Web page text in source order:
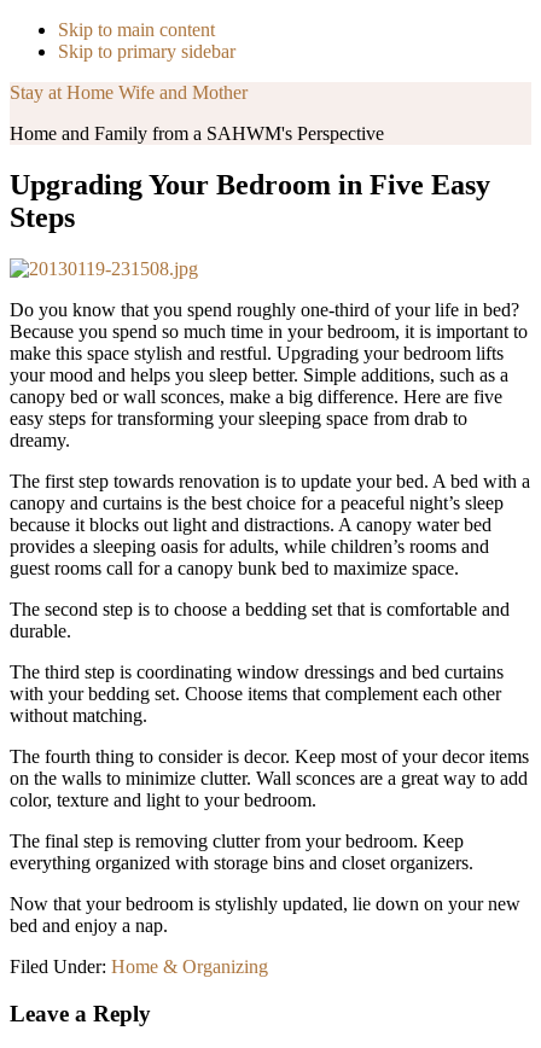
Skip to main content
Skip to primary sidebar
Stay at Home Wife and Mother
Home and Family from a SAHWM's Perspective
Upgrading Your Bedroom in Five Easy
Steps
Do you know that you spend roughly one-third of your life in bed?
Because you spend so much time in your bedroom, it is important to
make this space stylish and restful. Upgrading your bedroom lifts
your mood and helps you sleep better. Simple additions, such as a
canopy bed or wall sconces, make a big difference. Here are five
easy steps for transforming your sleeping space from drab to
dreamy.
The first step towards renovation is to update your bed. A bed with a
canopy and curtains is the best choice for a peaceful night’s sleep
because it blocks out light and distractions. A canopy water bed
provides a sleeping oasis for adults, while children’s rooms and
guest rooms call for a canopy bunk bed to maximize space.
The second step is to choose a bedding set that is comfortable and
durable.
The third step is coordinating window dressings and bed curtains
with your bedding set. Choose items that complement each other
without matching.
The fourth thing to consider is decor. Keep most of your decor items
on the walls to minimize clutter. Wall sconces are a great way to add
color, texture and light to your bedroom.
The final step is removing clutter from your bedroom. Keep
everything organized with storage bins and closet organizers.
Now that your bedroom is stylishly updated, lie down on your new
bed and enjoy a nap.
Filed Under: Home & Organizing
Reader
Leave a Reply